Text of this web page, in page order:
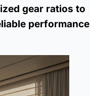
gear ratios to
performance